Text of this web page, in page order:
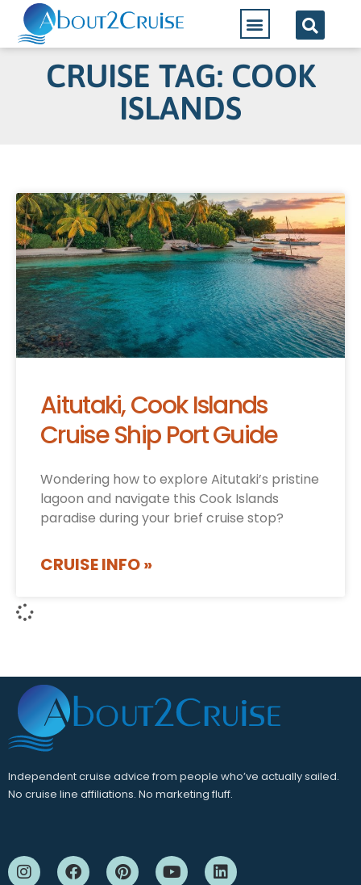
CRUISE TAG: COOK
ISLANDS
Aitutaki, Cook Islands
Cruise Ship Port Guide
Wondering how to explore Aitutaki’s pristine
lagoon and navigate this Cook Islands
paradise during your brief cruise stop?
CRUISE INFO »
Independent cruise advice from people who’ve actually sailed.
No cruise line affiliations. No marketing fluff.